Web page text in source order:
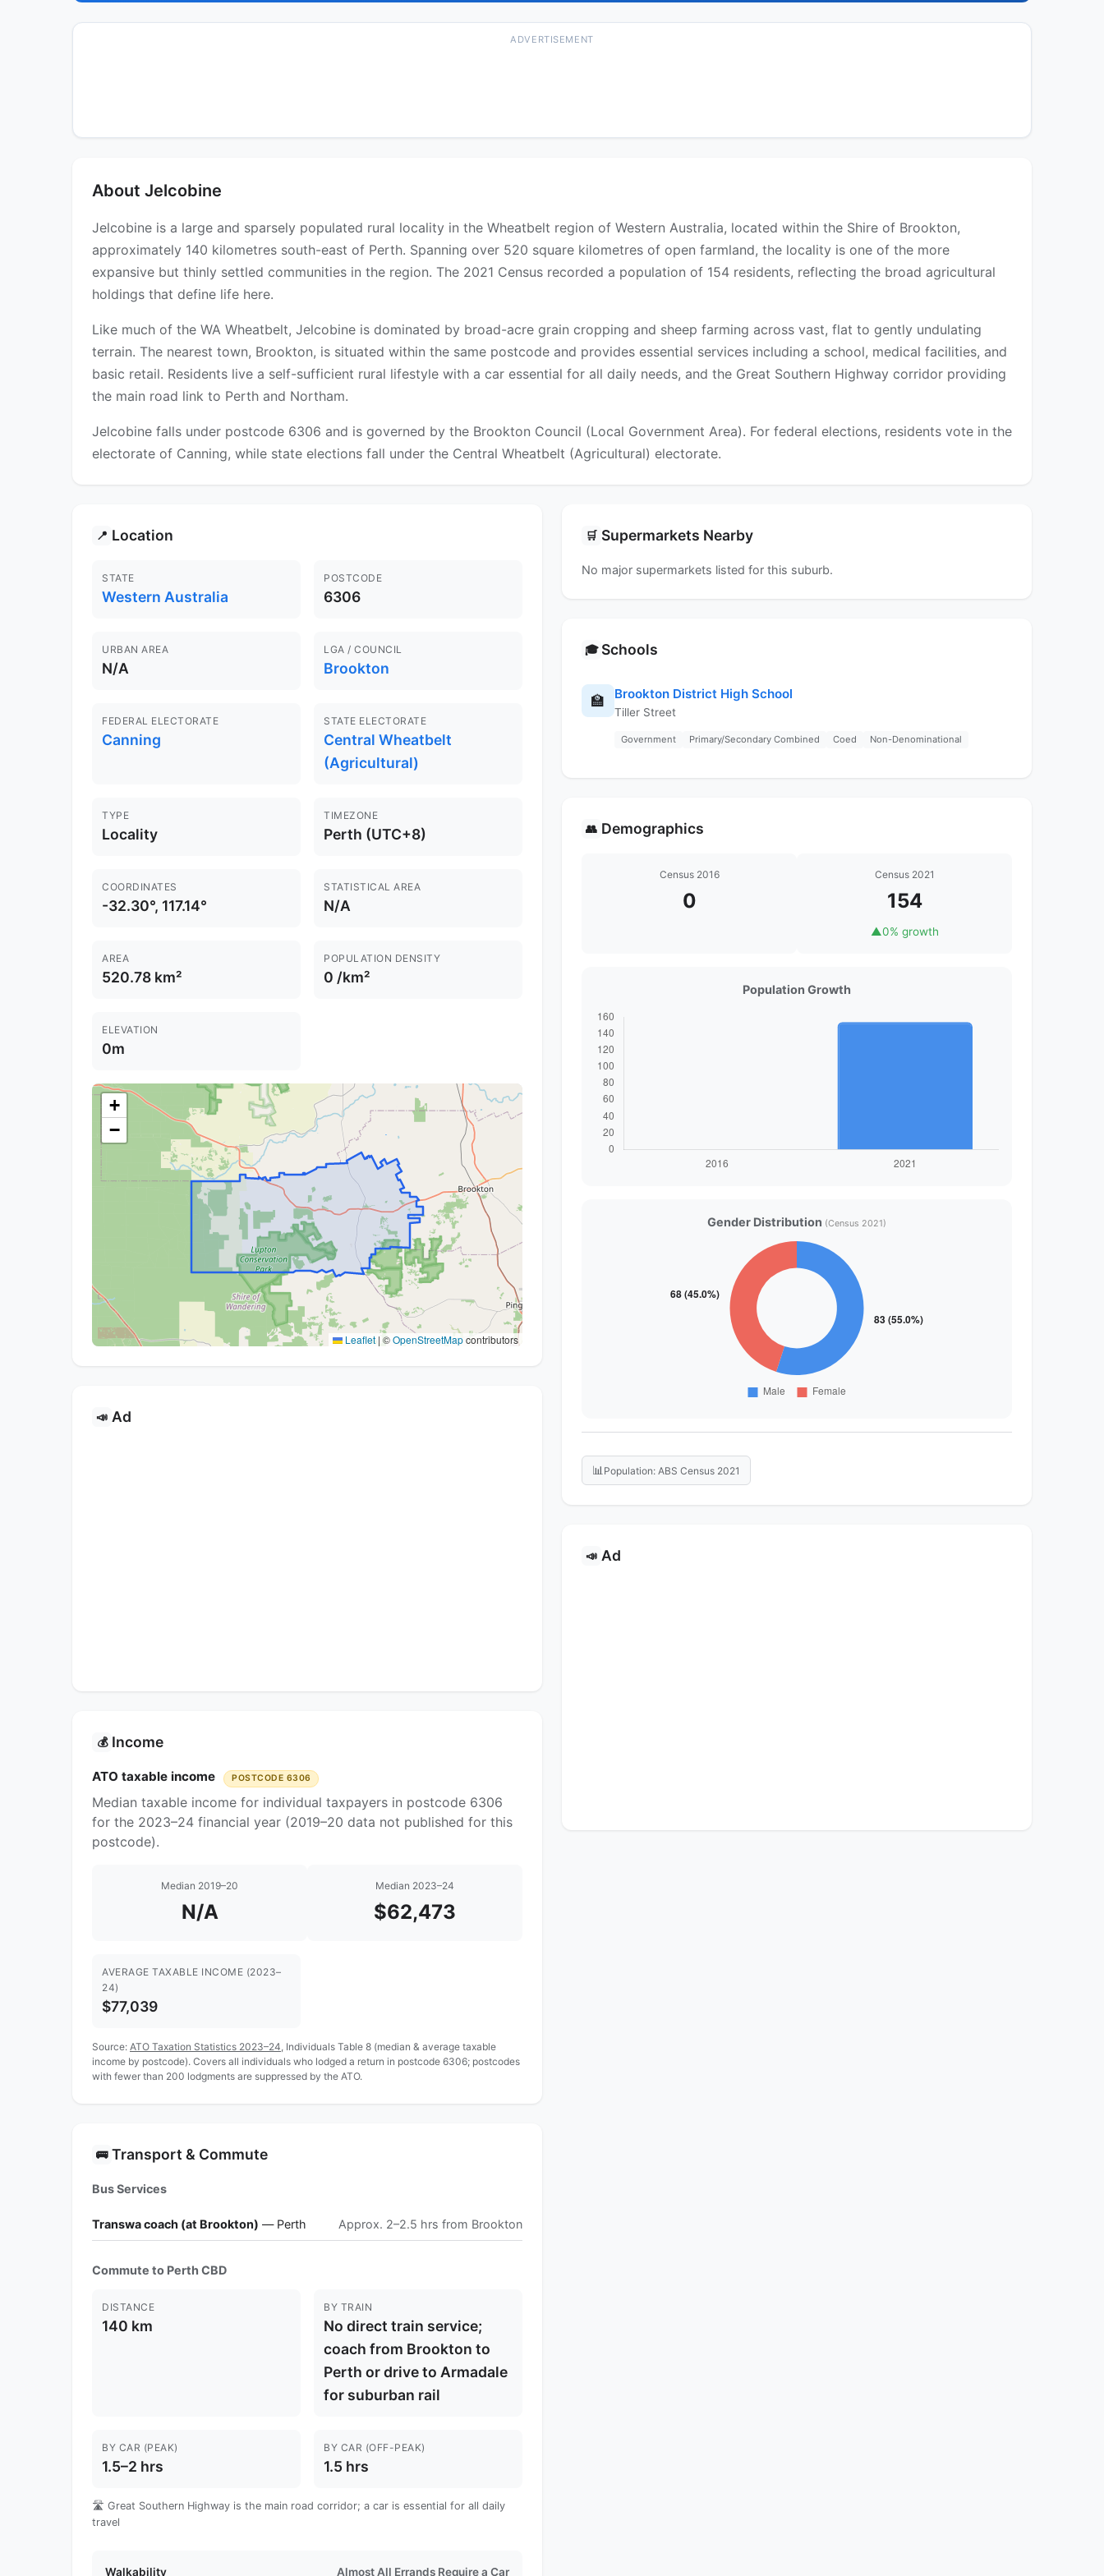
ADVERTISEMENT
About Jelcobine
Jelcobine is a large and sparsely populated rural locality in the Wheatbelt region of Western Australia, located within the Shire of Brookton,
approximately 140 kilometres south-east of Perth. Spanning over 520 square kilometres of open farmland, the locality is one of the more
expansive but thinly settled communities in the region. The 2021 Census recorded a population of 154 residents, reflecting the broad agricultural
holdings that define life here.
Like much of the WA Wheatbelt, Jelcobine is dominated by broad-acre grain cropping and sheep farming across vast, flat to gently undulating
terrain. The nearest town, Brookton, is situated within the same postcode and provides essential services including a school, medical facilities, and
basic retail. Residents live a self-sufficient rural lifestyle with a car essential for all daily needs, and the Great Southern Highway corridor providing
the main road link to Perth and Northam.
Jelcobine falls under postcode 6306 and is governed by the Brookton Council (Local Government Area). For federal elections, residents vote in the
electorate of Canning, while state elections fall under the Central Wheatbelt (Agricultural) electorate.
📍 Location
STATE
Western Australia
POSTCODE
6306
URBAN AREA
N/A
LGA / COUNCIL
Brookton
FEDERAL ELECTORATE
Canning
STATE ELECTORATE
Central Wheatbelt
(Agricultural)
TYPE
Locality
TIMEZONE
Perth (UTC+8)
COORDINATES
-32.30°, 117.14°
STATISTICAL AREA
N/A
AREA
520.78 km²
POPULATION DENSITY
0 /km²
ELEVATION
0m
+
−
Leaflet | ©OpenStreetMapcontributors
📣 Ad
💰 Income
ATO taxable income POSTCODE 6306
Median taxable income for individual taxpayers in postcode 6306
for the 2023–24 financial year (2019–20 data not published for this
postcode).
Median 2019–20
N/A
Median 2023–24
$62,473
AVERAGE TAXABLE INCOME (2023–
24)
$77,039
Source: ATO Taxation Statistics 2023–24 , Individuals Table 8 (median & average taxable
income by postcode). Covers all individuals who lodged a return in postcode 6306; postcodes
with fewer than 200 lodgments are suppressed by the ATO.
🚌 Transport & Commute
Bus Services
Transwa coach (at Brookton) — Perth Approx. 2–2.5 hrs from Brookton
Commute to Perth CBD
DISTANCE
140 km
BY TRAIN
No direct train service;
coach from Brookton to
Perth or drive to Armadale
for suburban rail
BY CAR (PEAK)
1.5–2 hrs
BY CAR (OFF-PEAK)
1.5 hrs
🛣️ Great Southern Highway is the main road corridor; a car is essential for all daily
travel
Walkability Almost All Errands Require a Car
🛒 Supermarkets Nearby
No major supermarkets listed for this suburb.
🎓 Schools
🏫 Brookton District High School
Tiller Street
Government Primary/Secondary Combined Coed Non-Denominational
👥 Demographics
Census 2016
0
Census 2021
154
▲0% growth
Population Growth
Gender Distribution (Census 2021)
📊 Population: ABS Census 2021
📣 Ad